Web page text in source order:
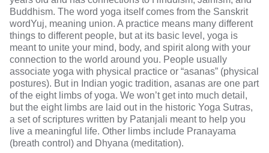
Buddhism. The word yoga itself comes from the Sanskrit
wordYuj, meaning union. A practice means many different
things to different people, but at its basic level, yoga is
meant to unite your mind, body, and spirit along with your
connection to the world around you. People usually
associate yoga with physical practice or “asanas” (physical
postures). But in Indian yogic tradition, asanas are one part
of the eight limbs of yoga. We won’t get into much detail,
but the eight limbs are laid out in the historic Yoga Sutras,
a set of scriptures written by Patanjali meant to help you
live a meaningful life. Other limbs include Pranayama
(breath control) and Dhyana (meditation).